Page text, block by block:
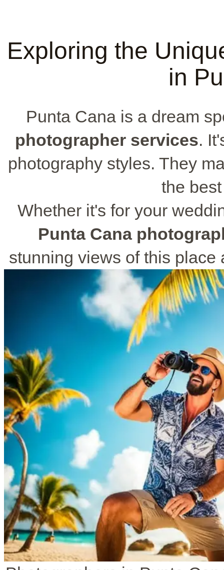
Exploring the
in
Punta Cana is a dream
photographer services.
photography styles. They
the
Whether it's for your
Punta Cana
stunning views of this